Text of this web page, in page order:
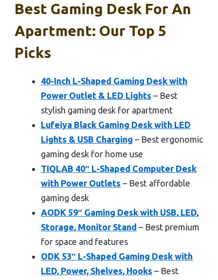
Best Gaming Desk For An
Apartment: Our Top 5
Picks
40-Inch L-Shaped Gaming Desk with
Power Outlet & LED Lights – Best
stylish gaming desk for apartment
Lufeiya Black Gaming Desk with LED
Lights & USB Charging – Best ergonomic
gaming desk for home use
TIQLAB 40″ L-Shaped Computer Desk
with Power Outlets – Best affordable
gaming desk
AODK 59″ Gaming Desk with USB, LED,
Storage, Monitor Stand – Best premium
for space and features
ODK 53″ L-Shaped Gaming Desk with
LED, Power, Shelves, Hooks – Best